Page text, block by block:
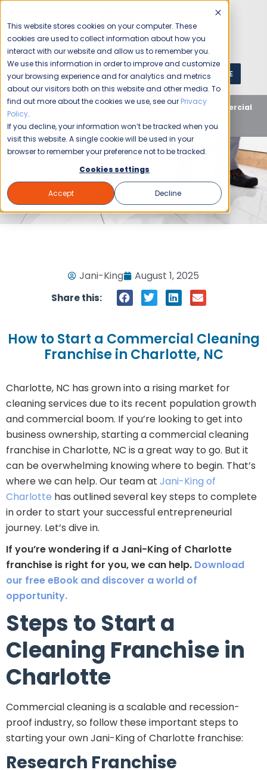
This website stores cookies on your computer. These
cookies are used to collect information about how you
interact with our website and allow us to remember you.
We use this information in order to improve and customize
your browsing experience and for analytics and metrics
about our visitors both on this website and other media. To
find out more about the cookies we use, see our Privacy
Policy.
If you decline, your information won’t be tracked when you
visit this website. A single cookie will be used in your
browser to remember your preference not to be tracked.
Cookies settings
Accept Decline
1 (800) JANIKING GET A QUOTE
Home Blog Charlotte
How to Start a Commercial
Cleaning Franchise in Charlotte, NC
Jani-King August 1, 2025
Share this:
How to Start a Commercial Cleaning
Franchise in Charlotte, NC
Charlotte, NC has grown into a rising market for
cleaning services due to its recent population growth
and commercial boom. If you’re looking to get into
business ownership, starting a commercial cleaning
franchise in Charlotte, NC is a great way to go. But it
can be overwhelming knowing where to begin. That’s
where we can help. Our team at Jani-King of
Charlotte has outlined several key steps to complete
in order to start your successful entrepreneurial
journey. Let’s dive in.
If you’re wondering if a Jani-King of Charlotte
franchise is right for you, we can help. Download
our free eBook and discover a world of
opportunity.
Steps to Start a
Cleaning Franchise in
Charlotte
Commercial cleaning is a scalable and recession-
proof industry, so follow these important steps to
starting your own Jani-King of Charlotte franchise:
Research Franchise